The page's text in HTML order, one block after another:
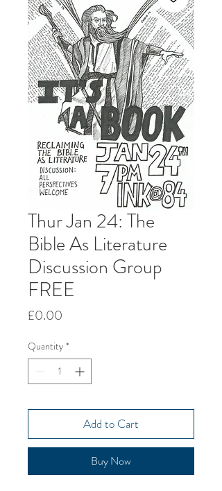
Thur Jan 24: The
Bible As Literature
Discussion Group
FREE
£0.00
Quantity *
Add to Cart
Buy Now